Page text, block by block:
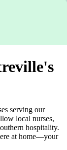
serving our
local nurses,
hospitality.
at home—your